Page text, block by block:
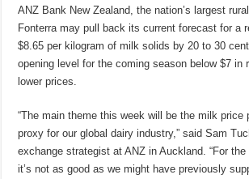
ANZ Bank New Zealand, the nation’s largest
Fonterra may pull back its current forecast for a
$8.65 per kilogram of milk solids by 20 to 30
opening level for the coming season below $7 in
lower prices.
“The main theme this week will be the milk price
proxy for our global dairy industry,” said Sam
exchange strategist at ANZ in Auckland. “For the
it’s not as good as we might have previously